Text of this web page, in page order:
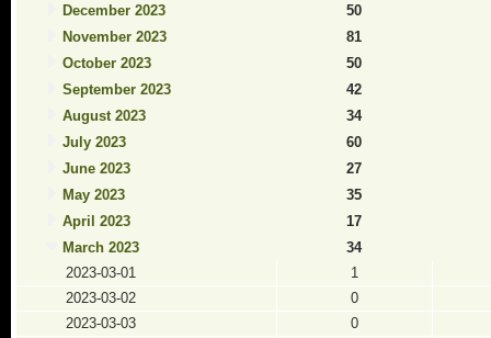
December 2023
50
November 2023
81
October 2023
50
September 2023
42
August 2023
34
July 2023
60
June 2023
27
May 2023
35
April 2023
17
March 2023
34
2023-03-01
1
2023-03-02
0
2023-03-03
0